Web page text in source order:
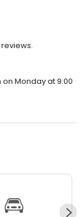
Monday at 9:00